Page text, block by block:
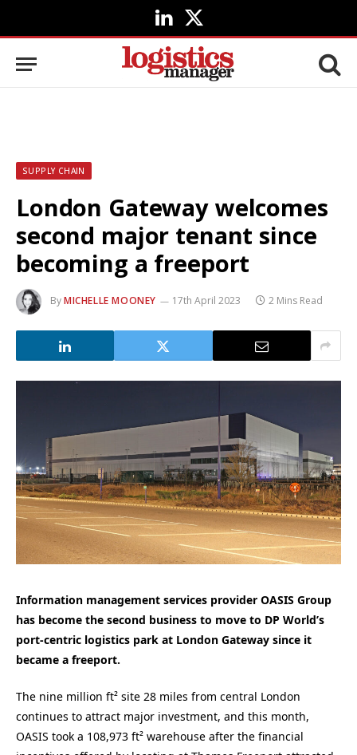
LinkedIn
X
(Twitter)
SUPPLY CHAIN
London Gateway welcomes
second major tenant since
becoming a freeport
ByMICHELLE MOONEY 17th April 2023 2 Mins Read
Information management services provider OASIS Group
has become the second business to move to DP World’s
port-centric logistics park at London Gateway since it
became a freeport.
The nine million ft² site 28 miles from central London
continues to attract major investment, and this month,
OASIS took a 108,973 ft² warehouse after the financial